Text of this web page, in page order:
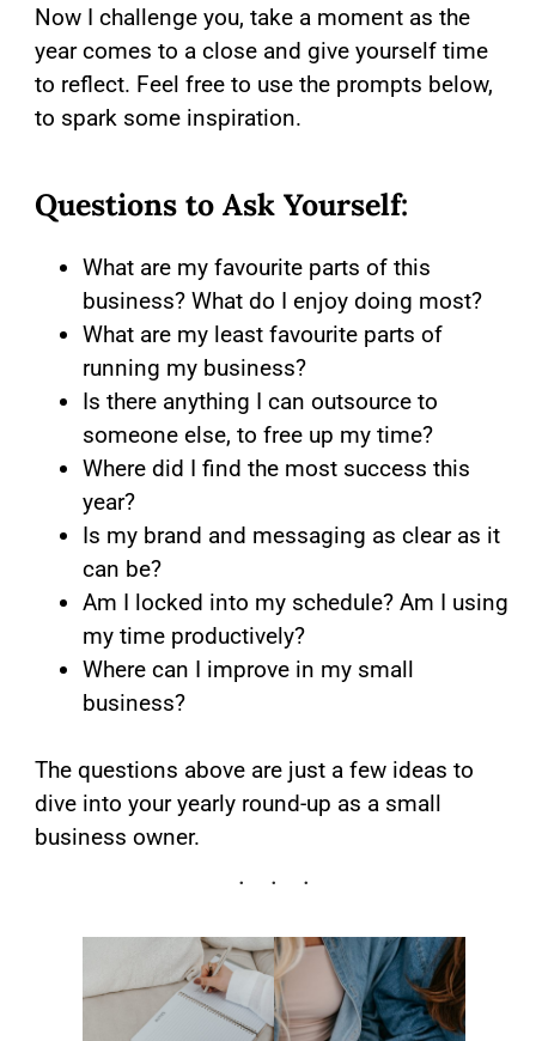
Now I challenge you, take a moment as the
year comes to a close and give yourself time
to reflect. Feel free to use the prompts below,
to spark some inspiration.
Questions to Ask Yourself:
What are my favourite parts of this
business? What do I enjoy doing most?
What are my least favourite parts of
running my business?
Is there anything I can outsource to
someone else, to free up my time?
Where did I find the most success this
year?
Is my brand and messaging as clear as it
can be?
Am I locked into my schedule? Am I using
my time productively?
Where can I improve in my small
business?
The questions above are just a few ideas to
dive into your yearly round-up as a small
business owner.